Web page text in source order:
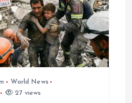
World News
27 views